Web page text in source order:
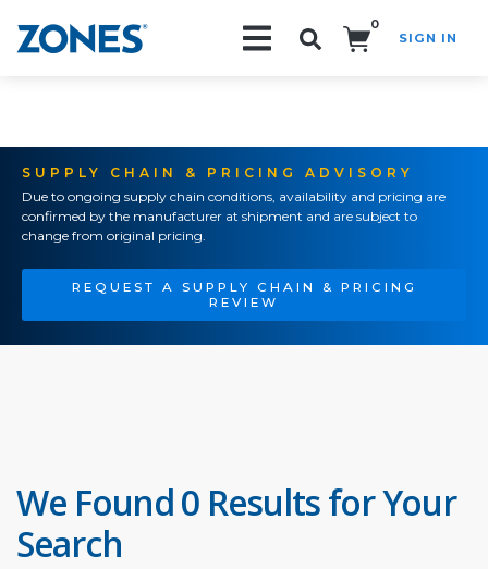
0
SIGN IN
SUPPLY CHAIN & PRICING ADVISORY
Due to ongoing supply chain conditions, availability and pricing are
confirmed by the manufacturer at shipment and are subject to
change from original pricing.
REQUEST A SUPPLY CHAIN & PRICING
REVIEW
We Found 0 Results for Your
Search